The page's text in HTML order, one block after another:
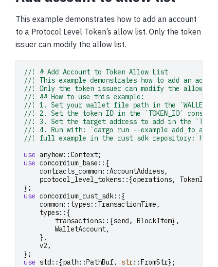
This example demonstrates how to add an account
to a Protocol Level Token’s allow list. Only the token
issuer can modify the allow list.
//! # Add Account to Token Allow List
//! This example demonstrates how to add an
//! Only the token issuer can modify the allow
//! ## How to use this example:
//! 1. Set your wallet file path in the
//! 2. Set the token ID in the `TOKEN_ID` constant
//! 3. Set the target address to add in the
//! 4. Run with: `cargo run --example
//! full example in the rust sdk repository:
use anyhow::Context;
use concordium_base ::{
contracts_common::AccountAddress,
protocol_level_tokens::{operations, TokenId
};
use concordium_rust_sdk::{
common:: types:: TransactionTime ,
types::{
transactions::{send , BlockItem},
WalletAccount,
},
v2,
};
use std ::{path::PathBuf, str::FromStr};